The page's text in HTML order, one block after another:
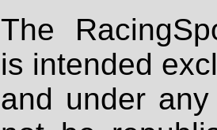
The
is intended
and under